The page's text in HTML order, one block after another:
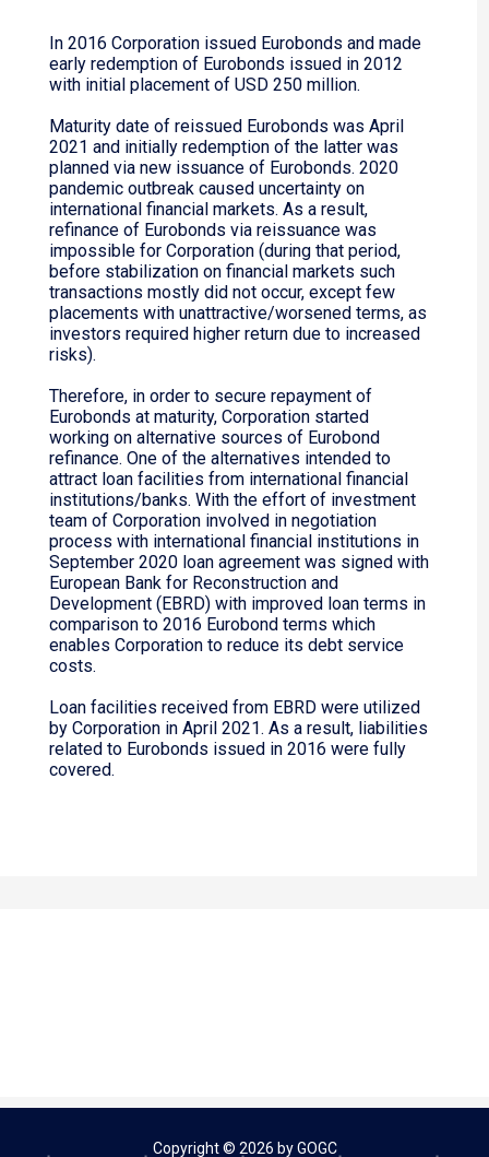
In 2016 Corporation issued Eurobonds and made
early redemption of Eurobonds issued in 2012
with initial placement of USD 250 million.
Maturity date of reissued Eurobonds was April
2021 and initially redemption of the latter was
planned via new issuance of Eurobonds. 2020
pandemic outbreak caused uncertainty on
international financial markets. As a result,
refinance of Eurobonds via reissuance was
impossible for Corporation (during that period,
before stabilization on financial markets such
transactions mostly did not occur, except few
placements with unattractive/worsened terms, as
investors required higher return due to increased
risks).
Therefore, in order to secure repayment of
Eurobonds at maturity, Corporation started
working on alternative sources of Eurobond
refinance. One of the alternatives intended to
attract loan facilities from international financial
institutions/banks. With the effort of investment
team of Corporation involved in negotiation
process with international financial institutions in
September 2020 loan agreement was signed with
European Bank for Reconstruction and
Development (EBRD) with improved loan terms in
comparison to 2016 Eurobond terms which
enables Corporation to reduce its debt service
costs.
Loan facilities received from EBRD were utilized
by Corporation in April 2021. As a result, liabilities
related to Eurobonds issued in 2016 were fully
covered.
Copyright © 2026 by GOGC